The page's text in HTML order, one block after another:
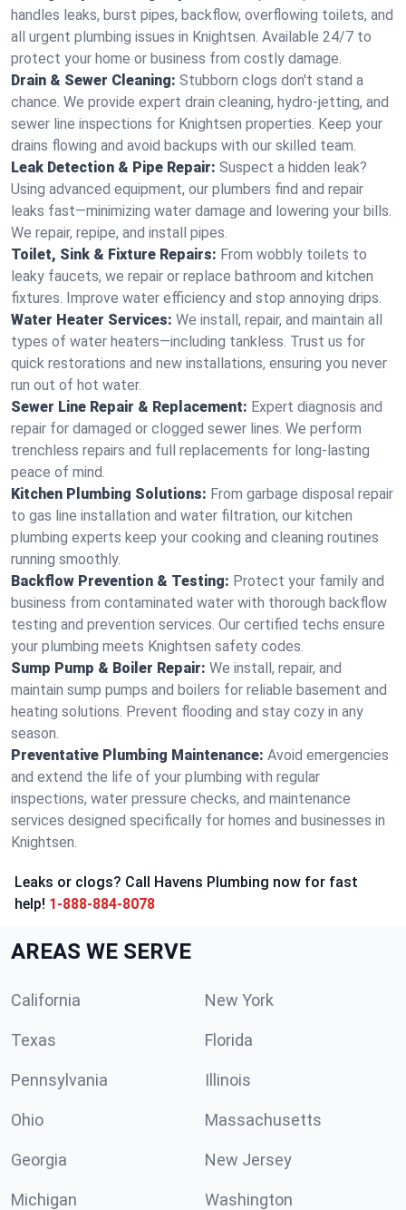
handles leaks, burst pipes, backflow, overflowing toilets, and
all urgent plumbing issues in Knightsen. Available 24/7 to
protect your home or business from costly damage.
Drain & Sewer Cleaning: Stubborn clogs don't stand a
chance. We provide expert drain cleaning, hydro-jetting, and
sewer line inspections for Knightsen properties. Keep your
drains flowing and avoid backups with our skilled team.
Leak Detection & Pipe Repair: Suspect a hidden leak?
Using advanced equipment, our plumbers find and repair
leaks fast—minimizing water damage and lowering your bills.
We repair, repipe, and install pipes.
Toilet, Sink & Fixture Repairs: From wobbly toilets to
leaky faucets, we repair or replace bathroom and kitchen
fixtures. Improve water efficiency and stop annoying drips.
Water Heater Services: We install, repair, and maintain all
types of water heaters—including tankless. Trust us for
quick restorations and new installations, ensuring you never
run out of hot water.
Sewer Line Repair & Replacement: Expert diagnosis and
repair for damaged or clogged sewer lines. We perform
trenchless repairs and full replacements for long-lasting
peace of mind.
Kitchen Plumbing Solutions: From garbage disposal repair
to gas line installation and water filtration, our kitchen
plumbing experts keep your cooking and cleaning routines
running smoothly.
Backflow Prevention & Testing: Protect your family and
business from contaminated water with thorough backflow
testing and prevention services. Our certified techs ensure
your plumbing meets Knightsen safety codes.
Sump Pump & Boiler Repair: We install, repair, and
maintain sump pumps and boilers for reliable basement and
heating solutions. Prevent flooding and stay cozy in any
season.
Preventative Plumbing Maintenance: Avoid emergencies
and extend the life of your plumbing with regular
inspections, water pressure checks, and maintenance
services designed specifically for homes and businesses in
Knightsen.
Leaks or clogs? Call Havens Plumbing now for fast
help! 1-888-884-8078
AREAS WE SERVE
California New York
Texas Florida
Pennsylvania Illinois
Ohio Massachusetts
Georgia New Jersey
Michigan Washington